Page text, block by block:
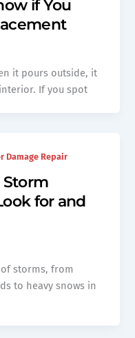
if You
it pours outside, it
If you spot
Damage Repair
Storm
for and
storms, from
to heavy snows in